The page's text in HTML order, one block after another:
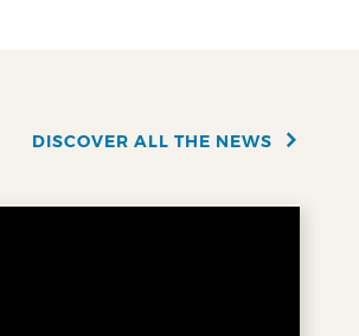
DISCOVER ALL THE NEWS